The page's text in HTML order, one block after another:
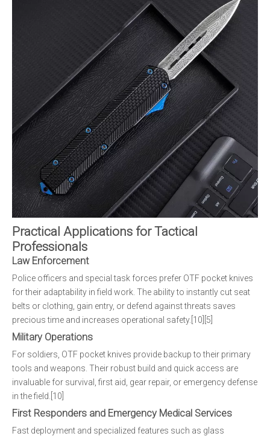
Practical Applications for Tactical
Professionals
Law Enforcement
Police officers and special task forces prefer OTF pocket knives
for their adaptability in field work. The ability to instantly cut seat
belts or clothing, gain entry, or defend against threats saves
precious time and increases operational safety.[10][5]
Military Operations
For soldiers, OTF pocket knives provide backup to their primary
tools and weapons. Their robust build and quick access are
invaluable for survival, first aid, gear repair, or emergency defense
in the field.[10]
First Responders and Emergency Medical Services
Fast deployment and specialized features such as glass